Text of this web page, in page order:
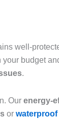
well-
budget
.
Our energy-
or